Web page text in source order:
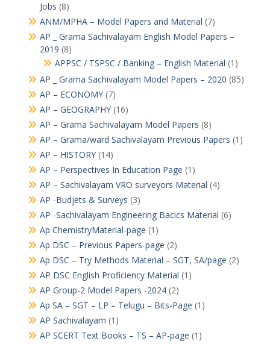
Jobs (8)
ANM/MPHA – Model Papers and Material (7)
AP _ Grama Sachivalayam English Model Papers –
2019 (8)
APPSC / TSPSC / Banking – English Material (1)
AP _ Grama Sachivalayam Model Papers – 2020 (85)
AP – ECONOMY(7)
AP – GEOGRAPHY(16)
AP – Grama Sachivalayam Model Papers (8)
AP – Grama/ward Sachivalayam Previous Papers (1)
AP – HISTORY(14)
AP – Perspectives In Education Page (1)
AP – Sachivalayam VRO surveyors Material (4)
AP -Budjets & Surveys (3)
AP -Sachivalayam Engineering Bacics Material (6)
Ap ChemistryMaterial-page (1)
Ap DSC – Previous Papers-page (2)
Ap DSC – Try Methods Material – SGT, SA/page (2)
AP DSC English Proficiency Material (1)
AP Group-2 Model Papers -2024(2)
Ap SA – SGT – LP – Telugu – Bits-Page (1)
AP Sachivalayam (1)
AP SCERT Text Books – TS – AP-page (1)